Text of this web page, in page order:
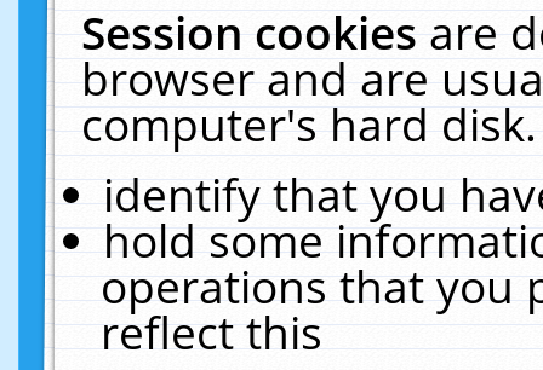
Session cookiesare
browser and are
computer's hard
identify that you
hold some
operations that you
reflect this